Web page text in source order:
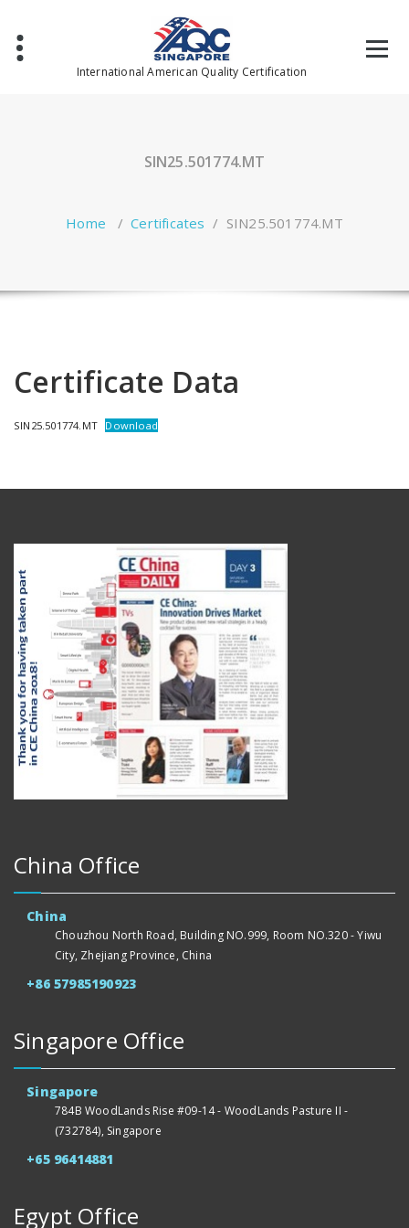
content
International American Quality Certification
SIN25.501774.MT
Home /Certificates / SIN25.501774.MT
Certificate Data
SIN25.501774.MT Download
China Office
China
Chouzhou North Road, Building NO.999, Room NO.320 - Yiwu
City, Zhejiang Province, China
+86 57985190923
Singapore Office
Singapore
784B WoodLands Rise #09-14 - WoodLands Pasture II -
(732784), Singapore
+65 96414881
Egypt Office